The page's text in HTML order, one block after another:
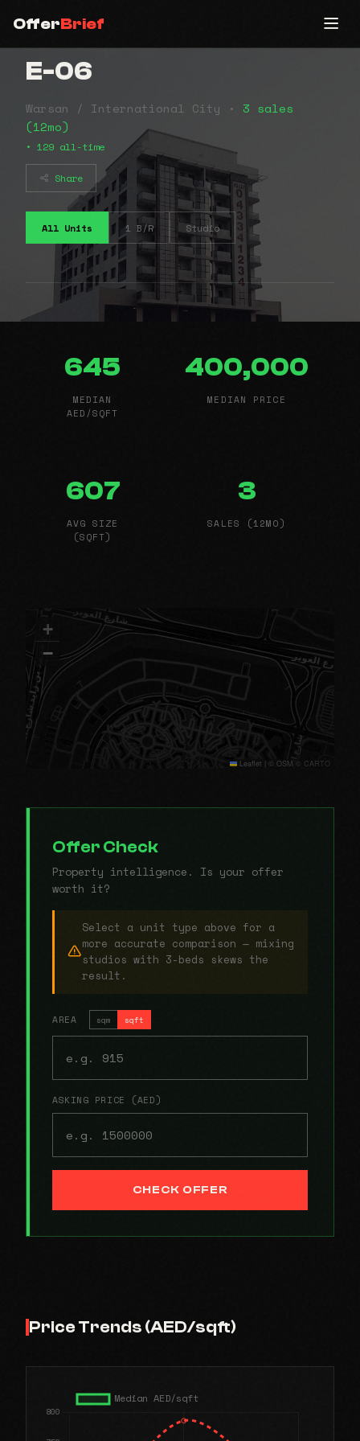
OfferBrief
E-06
Warsan / International City • 3 sales
(12mo)
• 129 all-time
Share
All Units 1 B/R Studio
645
MEDIAN
AED/SQFT
400,000
MEDIAN PRICE
607
AVG SIZE
(SQFT)
3
SALES (12MO)
+
−
Leaflet | © OSM © CARTO
Offer Check
Property intelligence. Is your offer
worth it?
Select a unit type above for a
more accurate comparison — mixing
studios with 3-beds skews the
result.
AREA sqm sqft
ASKING PRICE (AED)
CHECK OFFER
Price Trends (AED/sqft)